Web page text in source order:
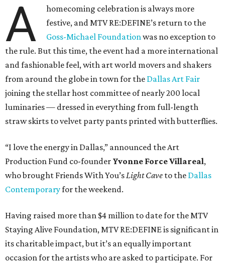
A
homecoming celebration is always more
festive, and MTV RE:DEFINE’s return to the
Goss-Michael Foundationwas no exception to
the rule. But this time, the event had a more international
and fashionable feel, with art world movers and shakers
from around the globe in town for the Dallas Art Fair
joining the stellar host committee of nearly 200 local
luminaries — dressed in everything from full-length
straw skirts to velvet party pants printed with butterflies.
“I love the energy in Dallas,” announced the Art
Production Fund co-founder Yvonne Force Villareal,
who brought Friends With You’sLight Cave to the Dallas
Contemporaryfor the weekend.
Having raised more than $4 million to date for the MTV
Staying Alive Foundation, MTV RE:DEFINE is significant in
its charitable impact, but it’s an equally important
occasion for the artists who are asked to participate. For